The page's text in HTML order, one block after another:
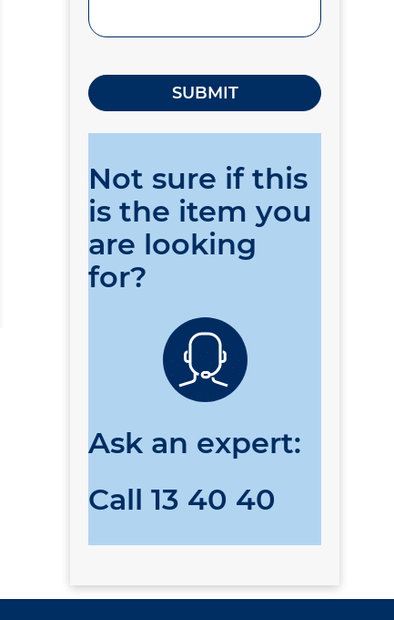
Not sure if this
is the item you
are looking
for?
Ask an expert:
Call13 40 40